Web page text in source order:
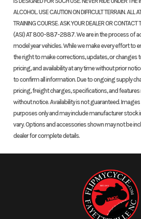
ALCOHOL. USE CAUTION ON DIFFICULT TERRAIN. ALL
TRAINING COURSE. ASK YOUR DEALER OR CONTACT
(ASI) AT 800-887-2887. We are in the process of
model year vehicles. While we make every effort to
the right to make corrections, updates, or changes
pricing, and availability at any time without prior
to confirm all information. Due to ongoing supply
pricing, freight charges, specifications, and features
without notice. Availability is not guaranteed.
purposes only and may include manufacturer stock
vary. Options and accessories shown may not be
dealer for complete details.